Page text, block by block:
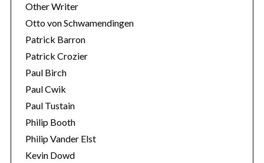
Other Writer
Otto von Schwamendingen
Patrick Barron
Patrick Crozier
Paul Birch
Paul Cwik
Paul Tustain
Philip Booth
Philip Vander Elst
Kevin Dowd